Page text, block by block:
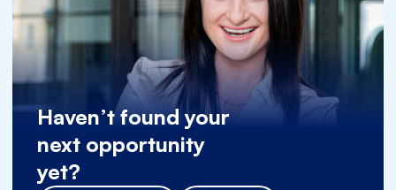
Haven’t found your
next opportunity
yet?